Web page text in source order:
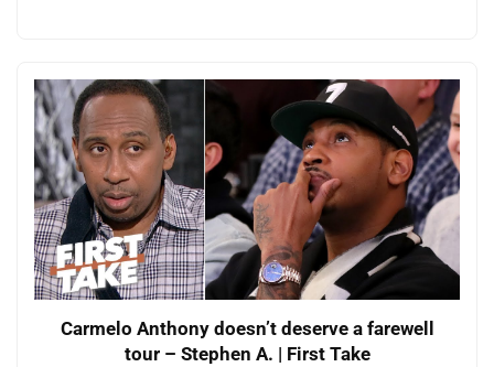
Carmelo Anthony doesn’t deserve a farewell
tour – Stephen A. | First Take